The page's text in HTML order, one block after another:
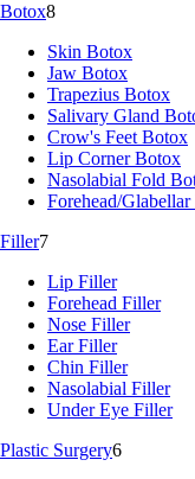
Botox8
Skin Botox
Jaw Botox
Trapezius Botox
Salivary Gland
Crow's Feet Botox
Lip Corner Botox
Nasolabial Fold
Forehead/
Filler7
Lip Filler
Forehead Filler
Nose Filler
Ear Filler
Chin Filler
Nasolabial Filler
Under Eye Filler
Plastic Surgery6